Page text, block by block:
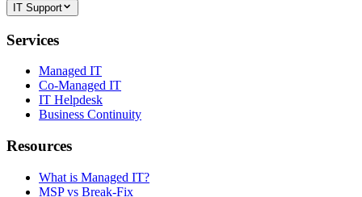
IT Support
Services
Managed IT
Co-Managed IT
IT Helpdesk
Business Continuity
Resources
What is Managed IT?
MSP vs Break-Fix